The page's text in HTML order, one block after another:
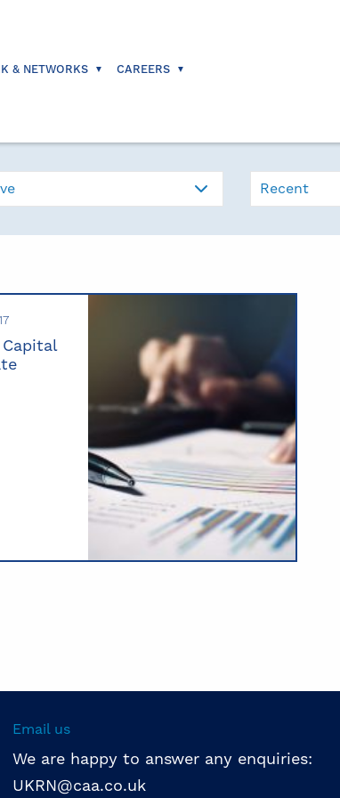
& NETWORKS CAREERS
Recent
Email us
We are happy to answer any enquiries:
UKRN@caa.co.uk